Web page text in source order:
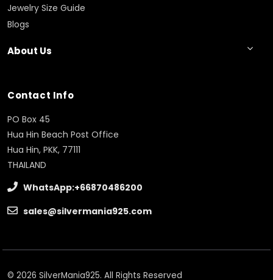
Jewelry Size Guide
Blogs
About Us
Contact Info
PO Box 45
Hua Hin Beach Post Office
Hua Hin, PKK, 77111
THAILAND
WhatsApp:+66870486200
sales@silvermania925.com
© 2026 SilverMania925. All Rights Reserved